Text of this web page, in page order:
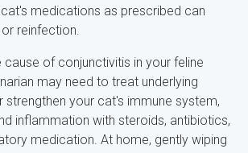
medications as prescribed can
reinfection.
cause of conjunctivitis in your feline
may need to treat underlying
strengthen your cat's immune system,
inflammation with steroids, antibiotics,
medication. At home, gently wiping